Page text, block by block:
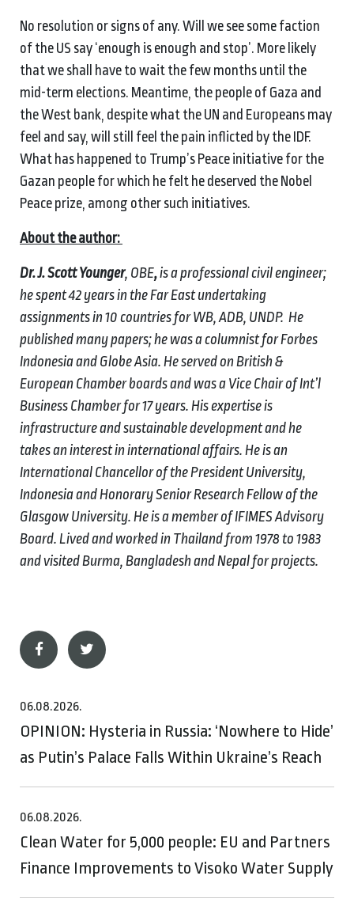
No resolution or signs of any. Will we see some faction
of the US say ‘enough is enough and stop’. More likely
that we shall have to wait the few months until the
mid-term elections. Meantime, the people of Gaza and
the West bank, despite what the UN and Europeans may
feel and say, will still feel the pain inflicted by the IDF.
What has happened to Trump’s Peace initiative for the
Gazan people for which he felt he deserved the Nobel
Peace prize, among other such initiatives.
About the author:
Dr. J. Scott Younger, OBE,is a professional civil engineer;
he spent 42 years in the Far East undertaking
assignments in 10 countries for WB, ADB, UNDP. He
published many papers; he was a columnist for Forbes
Indonesia and Globe Asia. He served on British &
European Chamber boards and was a Vice Chair of Int’l
Business Chamber for 17 years. His expertise is
infrastructure and sustainable development and he
takes an interest in international affairs. He is an
International Chancellor of the President University,
Indonesia and Honorary Senior Research Fellow of the
Glasgow University. He is a member of IFIMES Advisory
Board. Lived and worked in Thailand from 1978 to 1983
and visited Burma, Bangladesh and Nepal for projects.
06.08.2026.
OPINION: Hysteria in Russia: ‘Nowhere to Hide’
as Putin’s Palace Falls Within Ukraine’s Reach
06.08.2026.
Clean Water for 5,000 people: EU and Partners
Finance Improvements to Visoko Water Supply